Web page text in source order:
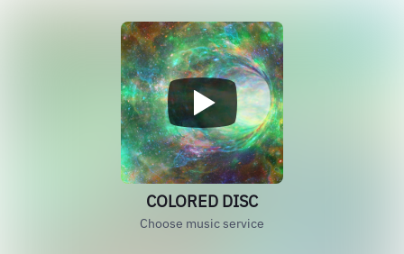
COLORED DISC
Choose music service